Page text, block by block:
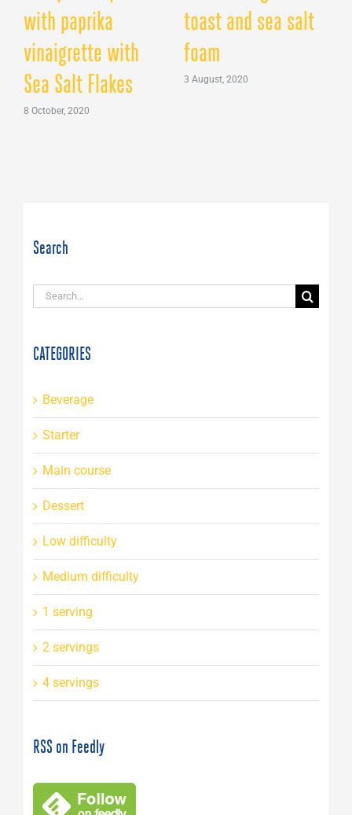
with paprika
vinaigrette with
Sea Salt Flakes
8 October, 2020
toast and sea salt
foam
3 August, 2020
Search
Search
for:
CATEGORIES
Beverage
Starter
Main course
Dessert
Low difficulty
Medium difficulty
1 serving
2 servings
4 servings
RSS on Feedly